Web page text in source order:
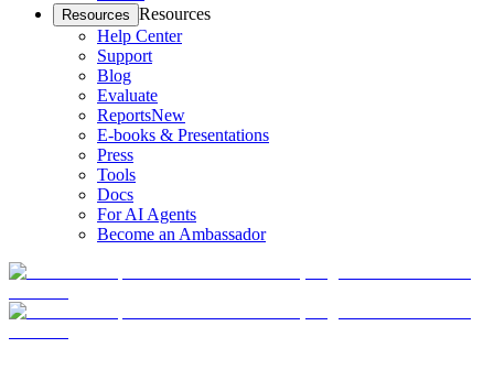
Resources Resources
Help Center
Support
Blog
Evaluate
ReportsNew
E-books & Presentations
Press
Tools
Docs
For AI Agents
Become an Ambassador